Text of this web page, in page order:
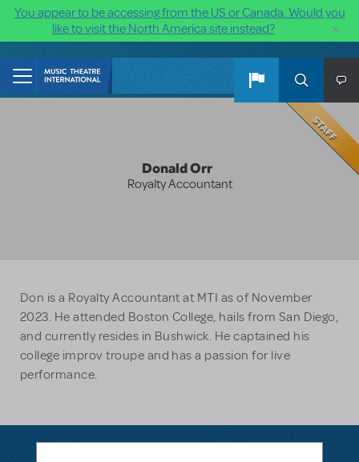
You appear to be accessing from the US or Canada. Would you
like to visit the North America site instead?
×
Donald Orr
Royalty Accountant
Don is a Royalty Accountant at MTI as of November
2023. He attended Boston College, hails from San Diego,
and currently resides in Bushwick. He captained his
college improv troupe and has a passion for live
performance.